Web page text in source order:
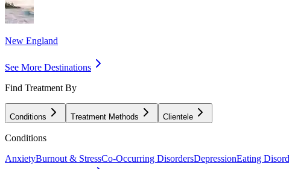
New England
See More Destinations
Find Treatment By
Conditions Treatment Methods Clientele
Conditions
AnxietyBurnout & StressCo-Occurring DisordersDepressionEating